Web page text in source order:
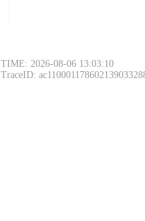
TIME: 2026-08-06 13:03:10
TraceID: